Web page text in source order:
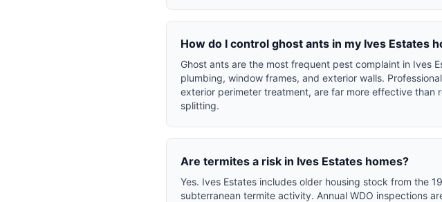
How do I control ghost ants in my Ives Estates
Ghost ants are the most frequent pest complaint in Ives
plumbing, window frames, and exterior walls.
exterior perimeter treatment, are far more effective
splitting.
Are termites a risk in Ives Estates homes?
Yes. Ives Estates includes older housing stock from the
subterranean termite activity. Annual WDO inspections